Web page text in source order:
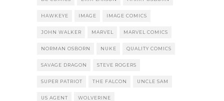
HAWKEYE IMAGE IMAGE COMICS
JOHN WALKER MARVEL MARVEL COMICS
NORMAN OSBORN NUKE QUALITY COMICS
SAVAGE DRAGON STEVE ROGERS
SUPER PATRIOT THE FALCON UNCLE SAM
US AGENT WOLVERINE